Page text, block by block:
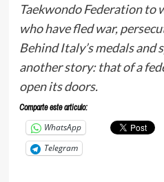
Taekwondo Federation to
who have fled war,
Behind Italy’s medals
another story: that of a
open its doors.
Comparte este articulo:
WhatsApp
Telegram